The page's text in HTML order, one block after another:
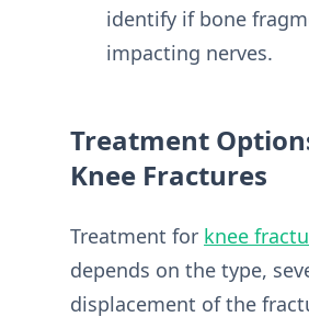
identify if bone
impacting nerves.
Treatment
Knee Fractures
Treatment for knee
depends on the type,
displacement of the